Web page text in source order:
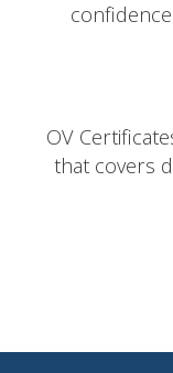
OV
that covers